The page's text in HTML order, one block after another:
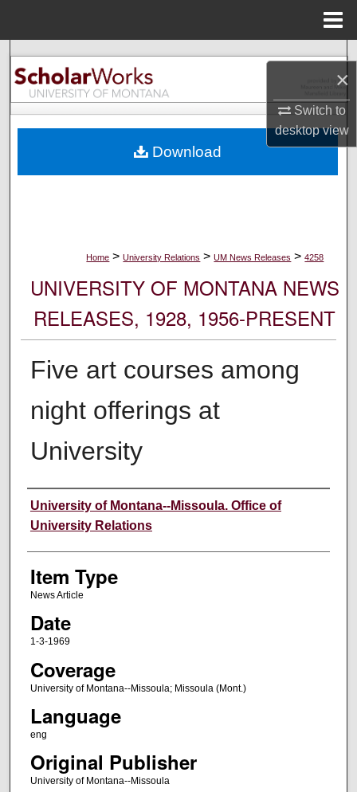
×
Switch to
desktopview
Search
Browse Collections
About
Home > University Relations > UM News Releases > 4258
UNIVERSITY OF MONTANA NEWS
RELEASES, 1928, 1956-PRESENT
Five art courses among
night offerings at
University
Author
University of Montana--Missoula. Office of
University Relations
Item Type
News Article
Date
1-3-1969
Coverage
University of Montana--Missoula; Missoula (Mont.)
Language
eng
Original Publisher
University of Montana--Missoula
Download